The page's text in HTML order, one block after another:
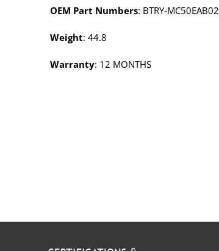
OEM Part Numbers: BTRY‑MC50EAB02
Weight: 44.8
Warranty: 12 MONTHS